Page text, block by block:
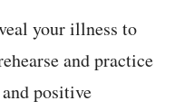
your illness to
and practice
positive